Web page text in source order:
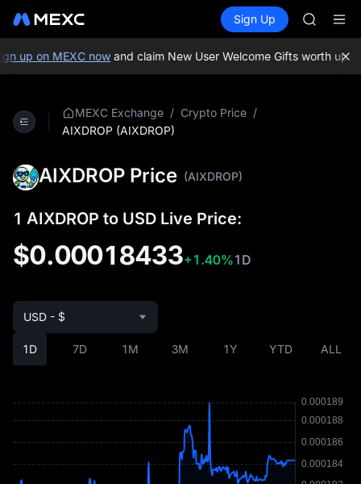
Spot Futures SPCX
Sign Up
BMT
TUT
up on MEXC nowand claim New User Welcome Gifts worth up to
MEXC Exchange / Crypto Price /
AIXDROP (AIXDROP)
AIXDROP Price (AIXDROP)
1 AIXDROP to USD Live Price:
$0.00018433+1.40%1D
1D 7D 1M 3M 1Y YTD ALL
USD - $